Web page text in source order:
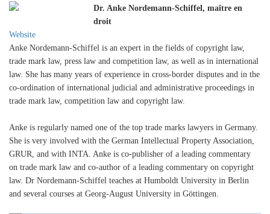
Dr. Anke Nordemann-Schiffel, maître en
droit
Website
Anke Nordemann-Schiffel is an expert in the fields of copyright law,
trade mark law, press law and competition law, as well as in international
law. She has many years of experience in cross-border disputes and in the
co-ordination of international judicial and administrative proceedings in
trade mark law, competition law and copyright law.
Anke is regularly named one of the top trade marks lawyers in Germany.
She is very involved with the German Intellectual Property Association,
GRUR, and with INTA. Anke is co-publisher of a leading commentary
on trade mark law and co-author of a leading commentary on copyright
law. Dr Nordemann-Schiffel teaches at Humboldt University in Berlin
and several courses at Georg-August University in Göttingen.